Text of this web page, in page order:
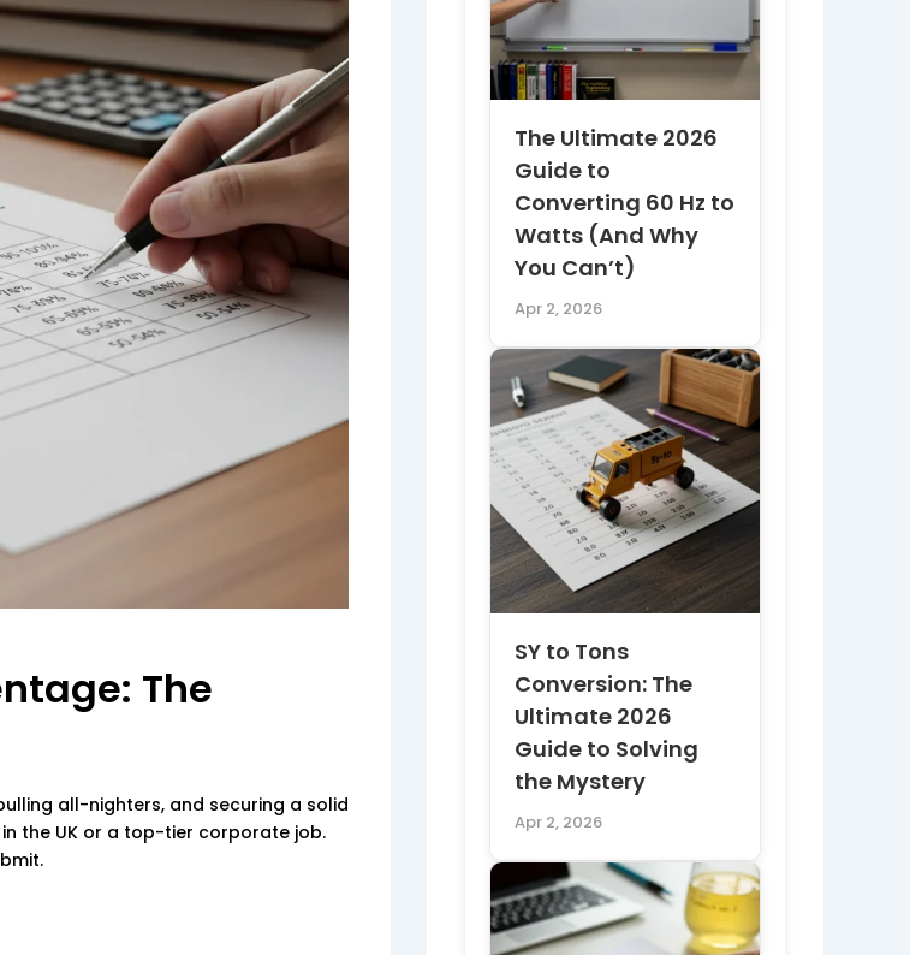
The
all-nighters, and securing a solid
in the UK or a top-tier corporate job.
The Ultimate 2026
Guide to
Converting 60 Hz to
Watts (And Why
You Can’t)
Apr 2, 2026
SY to Tons
Conversion: The
Ultimate 2026
Guide to Solving
the Mystery
Apr 2, 2026